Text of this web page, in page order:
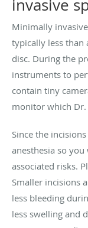
invasive
Minimally
typically less than
disc. During the
instruments to
contain tiny
monitor which Dr.
Since the
anesthesia so
associated risks.
Smaller incisions
less bleeding
less swelling and